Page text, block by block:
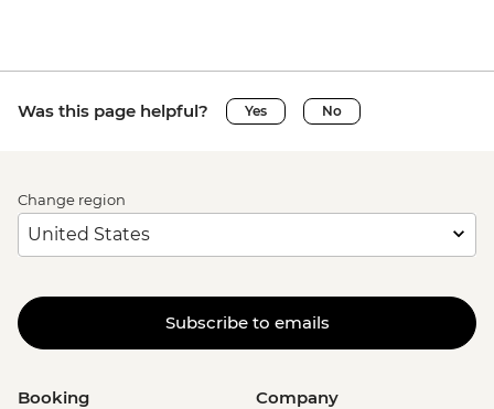
Was this page helpful? Yes No
Change region
Subscribe to emails
Booking Company